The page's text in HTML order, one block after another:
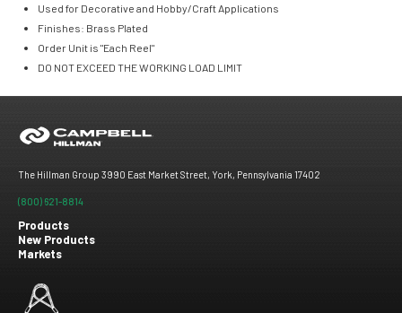
Used for Decorative and Hobby/Craft Applications
Finishes: Brass Plated
Order Unit is "Each Reel"
DO NOT EXCEED THE WORKING LOAD LIMIT
The Hillman Group 3990 East Market Street, York, Pennsylvania 17402
(800) 621-8814
Footer
menu
Products
New Products
Markets